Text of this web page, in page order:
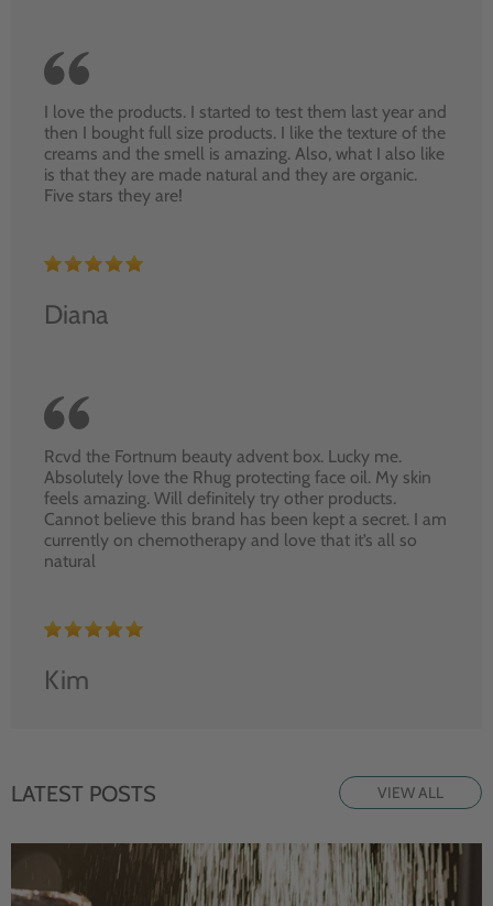
I love the products. I started to test them last year and
then I bought full size products. I like the texture of the
creams and the smell is amazing. Also, what I also like
is that they are made natural and they are organic.
Five stars they are!
Diana
Rcvd the Fortnum beauty advent box. Lucky me.
Absolutely love the Rhug protecting face oil. My skin
feels amazing. Will definitely try other products.
Cannot believe this brand has been kept a secret. I am
currently on chemotherapy and love that it’s all so
natural
Kim
LATEST POSTS VIEW ALL